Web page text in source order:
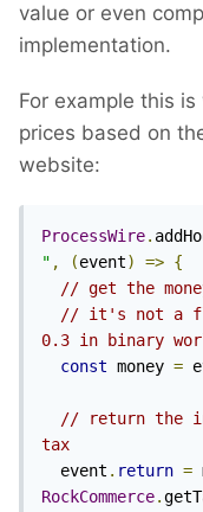
value or even
implementation.
For example this
prices based on
website:
ProcessWire.
" , (event) => {
// get the
// it's not a
0.3 in binary
const money =
// return the
tax
  event
. return =
RockCommerce.